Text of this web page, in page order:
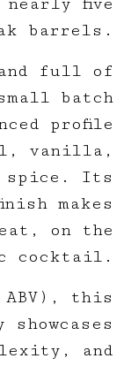
barrels.
full of
batch
profile
vanilla,
spice. Its
makes
on the
cocktail.
this
showcases
and